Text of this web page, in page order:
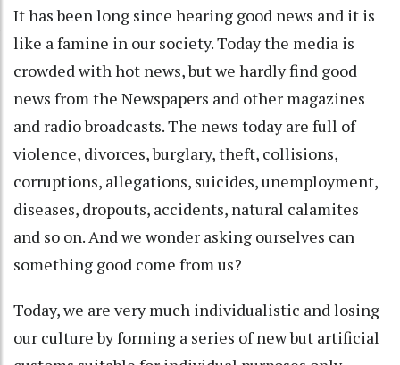
It has been long since hearing good news and it is
like a famine in our society. Today the media is
crowded with hot news, but we hardly find good
news from the Newspapers and other magazines
and radio broadcasts. The news today are full of
violence, divorces, burglary, theft, collisions,
corruptions, allegations, suicides, unemployment,
diseases, dropouts, accidents, natural calamites
and so on. And we wonder asking ourselves can
something good come from us?
Today, we are very much individualistic and losing
our culture by forming a series of new but artificial